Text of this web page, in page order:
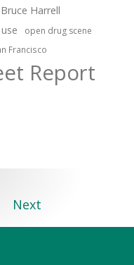
Harrell
open drug scene
Francisco
Report
Next